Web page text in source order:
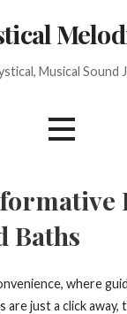
Musical Sound
Baths
where
are just a click away,